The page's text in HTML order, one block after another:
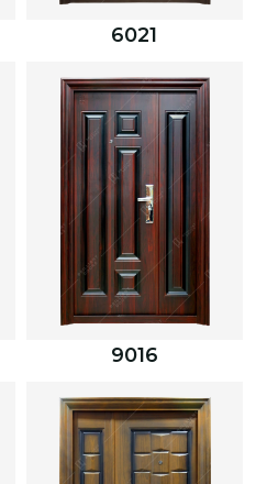
6021
9016